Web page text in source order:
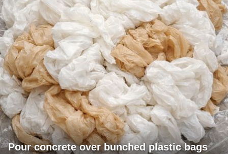
Pour concrete over bunched plastic bags